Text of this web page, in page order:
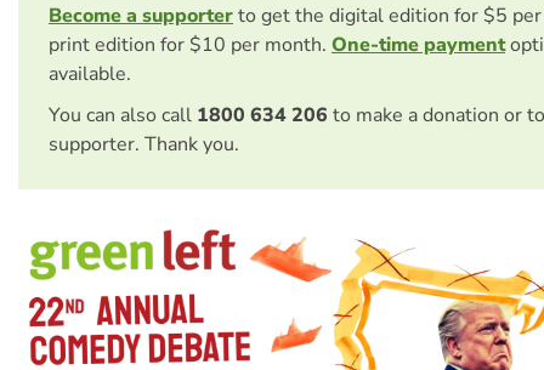
Become a supporterto get the digital edition for $5
print edition for $10 per month. One-time payment
available.
You can also call 1800 634 206 to make a donation or
supporter. Thank you.